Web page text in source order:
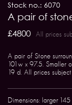
Stock no.: 6070
A pair of
£4800 All prices
A pair of Stone
101w x 97.5. Smaller
19 d. All prices
Dimensions: larger